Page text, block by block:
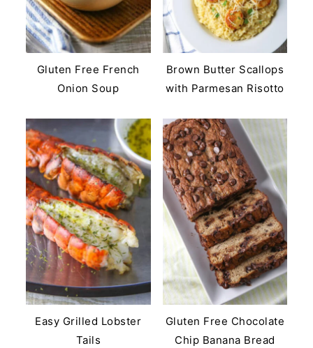
Gluten Free French
Onion Soup
Brown Butter Scallops
with Parmesan Risotto
Easy Grilled Lobster
Tails
Gluten Free Chocolate
Chip Banana Bread